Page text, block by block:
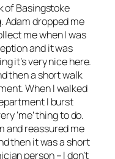
of Basingstoke
Adam dropped me
me when I was
and it was
it’s very nice here.
then a short walk
When I walked
I burst
‘me’ thing to do.
and reassured me
then it was a short
person – I don’t